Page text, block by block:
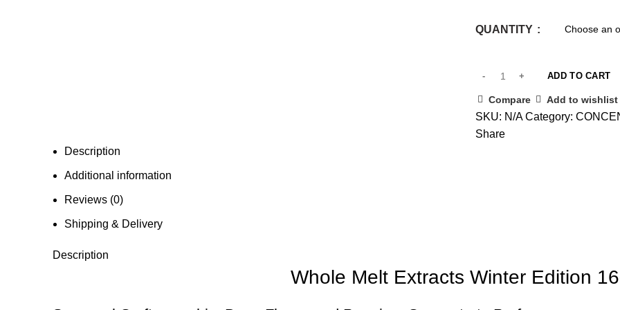
QUANTITY
ADD TO CART
Compare Add to wishlist
SKU: N/A Category:
Share
Description
Additional information
Reviews (0)
Shipping & Delivery
Description
Whole Melt Extracts Winter Edition